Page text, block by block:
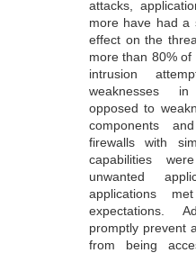
attacks,
more have had a
effect on the
more than 80%
intrusion
weaknesses
opposed to
components
firewalls with
capabilities
unwanted
applications
expectations.
promptly prevent
from being